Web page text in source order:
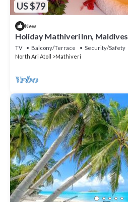
US $79
New
Holiday Mathiveri Inn, Maldives
TV Balcony/Terrace
Security/Safety
North Ari Atoll
Mathiveri